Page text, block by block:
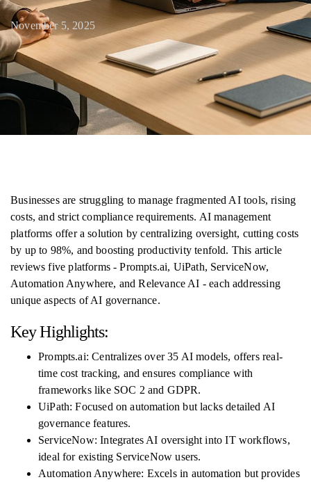
November 5, 2025
Businesses are struggling to manage fragmented AI tools, rising
costs, and strict compliance requirements. AI management
platforms offer a solution by centralizing oversight, cutting costs
by up to 98%, and boosting productivity tenfold. This article
reviews five platforms - Prompts.ai, UiPath, ServiceNow,
Automation Anywhere, and Relevance AI - each addressing
unique aspects of AI governance.
Key Highlights:
Prompts.ai: Centralizes over 35 AI models, offers real-
time cost tracking, and ensures compliance with
frameworks like SOC 2 and GDPR.
UiPath: Focused on automation but lacks detailed AI
governance features.
ServiceNow: Integrates AI oversight into IT workflows,
ideal for existing ServiceNow users.
Automation Anywhere: Excels in automation but provides